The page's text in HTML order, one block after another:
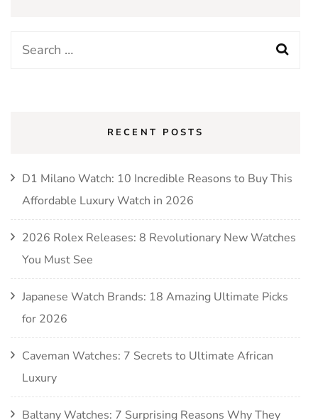
Search
RECENT POSTS
D1 Milano Watch: 10 Incredible Reasons to Buy This
Affordable Luxury Watch in 2026
2026 Rolex Releases: 8 Revolutionary New Watches
You Must See
Japanese Watch Brands: 18 Amazing Ultimate Picks
for 2026
Caveman Watches: 7 Secrets to Ultimate African
Luxury
Baltany Watches: 7 Surprising Reasons Why They